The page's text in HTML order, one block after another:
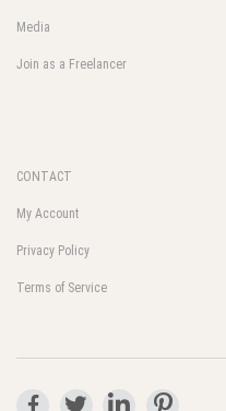
Media
Join as a Freelancer
CONTACT
My Account
Privacy Policy
Terms of Service